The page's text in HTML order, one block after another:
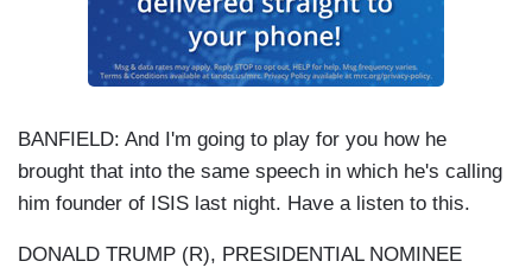
BANFIELD: And I'm going to play for you how he
brought that into the same speech in which he's calling
him founder of ISIS last night. Have a listen to this.
DONALD TRUMP (R), PRESIDENTIAL NOMINEE